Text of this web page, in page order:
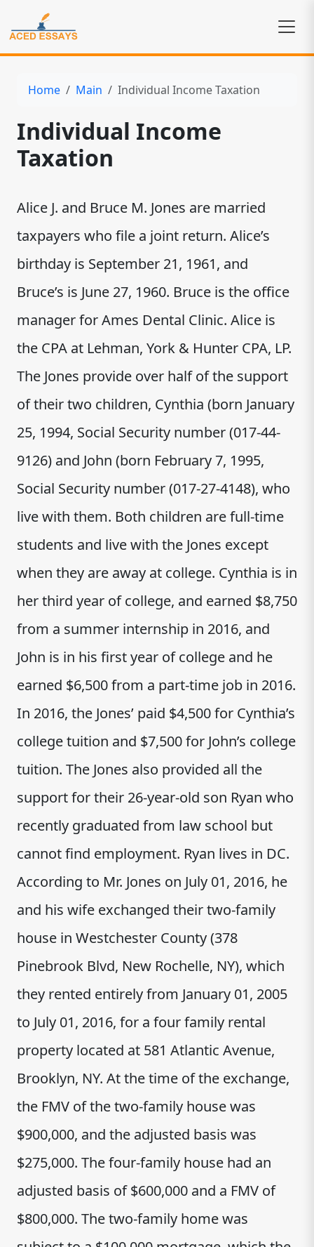
Home Main Individual Income Taxation
Individual Income
Taxation
Alice J. and Bruce M. Jones are married
taxpayers who file a joint return. Alice’s
birthday is September 21, 1961, and
Bruce’s is June 27, 1960. Bruce is the office
manager for Ames Dental Clinic. Alice is
the CPA at Lehman, York & Hunter CPA, LP.
The Jones provide over half of the support
of their two children, Cynthia (born January
25, 1994, Social Security number (017-44-
9126) and John (born February 7, 1995,
Social Security number (017-27-4148), who
live with them. Both children are full-time
students and live with the Jones except
when they are away at college. Cynthia is in
her third year of college, and earned $8,750
from a summer internship in 2016, and
John is in his first year of college and he
earned $6,500 from a part-time job in 2016.
In 2016, the Jones’ paid $4,500 for Cynthia’s
college tuition and $7,500 for John’s college
tuition. The Jones also provided all the
support for their 26-year-old son Ryan who
recently graduated from law school but
cannot find employment. Ryan lives in DC.
According to Mr. Jones on July 01, 2016, he
and his wife exchanged their two-family
house in Westchester County (378
Pinebrook Blvd, New Rochelle, NY), which
they rented entirely from January 01, 2005
to July 01, 2016, for a four family rental
property located at 581 Atlantic Avenue,
Brooklyn, NY. At the time of the exchange,
the FMV of the two-family house was
$900,000, and the adjusted basis was
$275,000. The four-family house had an
adjusted basis of $600,000 and a FMV of
$800,000. The two-family home was